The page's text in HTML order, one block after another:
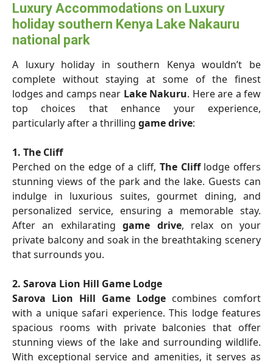
Luxury Accommodations on Luxury
holiday southern Kenya Lake Nakauru
national park
A luxury holiday in southern Kenya wouldn’t be
complete without staying at some of the finest
lodges and camps near Lake Nakuru. Here are a few
top choices that enhance your experience,
particularly after a thrilling game drive:
1. The Cliff
Perched on the edge of a cliff, The Clifflodge offers
stunning views of the park and the lake. Guests can
indulge in luxurious suites, gourmet dining, and
personalized service, ensuring a memorable stay.
After an exhilaratinggame drive, relax on your
private balcony and soak in the breathtaking scenery
that surrounds you.
2. Sarova Lion Hill Game Lodge
Sarova Lion Hill Game Lodge combines comfort
with a unique safari experience. This lodge features
spacious rooms with private balconies that offer
stunning views of the lake and surrounding wildlife.
With exceptional service and amenities, it serves as